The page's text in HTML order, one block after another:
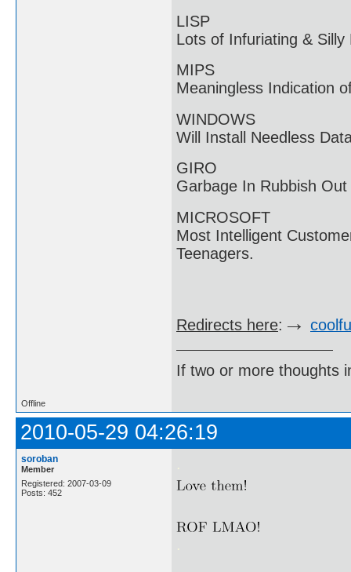
LISP
Lots of Infuriating & Silly
MIPS
Meaningless Indication
WINDOWS
Will Install Needless
GIRO
Garbage In Rubbish Out
MICROSOFT
Most Intelligent
Teenagers.
Redirects here: →
If two or more thoughts
Offline
2010-05-29 04:26:19
soroban
Member
Registered: 2007-03-09
Posts: 452